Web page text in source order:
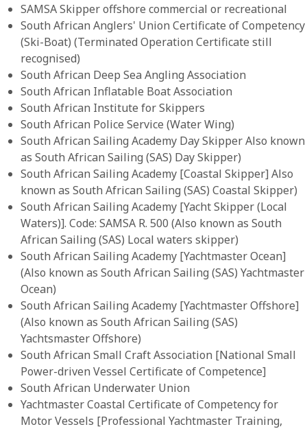
SAMSA Skipper offshore commercial or recreational
South African Anglers' Union Certificate of Competency
(Ski-Boat) (Terminated Operation Certificate still
recognised)
South African Deep Sea Angling Association
South African Inflatable Boat Association
South African Institute for Skippers
South African Police Service (Water Wing)
South African Sailing Academy Day Skipper Also known
as South African Sailing (SAS) Day Skipper)
South African Sailing Academy [Coastal Skipper] Also
known as South African Sailing (SAS) Coastal Skipper)
South African Sailing Academy [Yacht Skipper (Local
Waters)]. Code: SAMSA R. 500 (Also known as South
African Sailing (SAS) Local waters skipper)
South African Sailing Academy [Yachtmaster Ocean]
(Also known as South African Sailing (SAS) Yachtmaster
Ocean)
South African Sailing Academy [Yachtmaster Offshore]
(Also known as South African Sailing (SAS)
Yachtsmaster Offshore)
South African Small Craft Association [National Small
Power-driven Vessel Certificate of Competence]
South African Underwater Union
Yachtmaster Coastal Certificate of Competency for
Motor Vessels [Professional Yachtmaster Training,